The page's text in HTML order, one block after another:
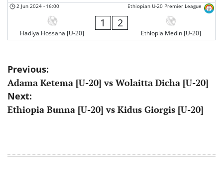
Ethiopian U-20 Premier League
2 Jun 2024 - 16:00
Hadiya Hossana [U-20]
1 2
Ethiopia Medin [U-20]
Post
navigation
Previous:
Adama Ketema [U-20] vs Wolaitta Dicha [U-20]
Next:
Ethiopia Bunna [U-20] vs Kidus Giorgis [U-20]